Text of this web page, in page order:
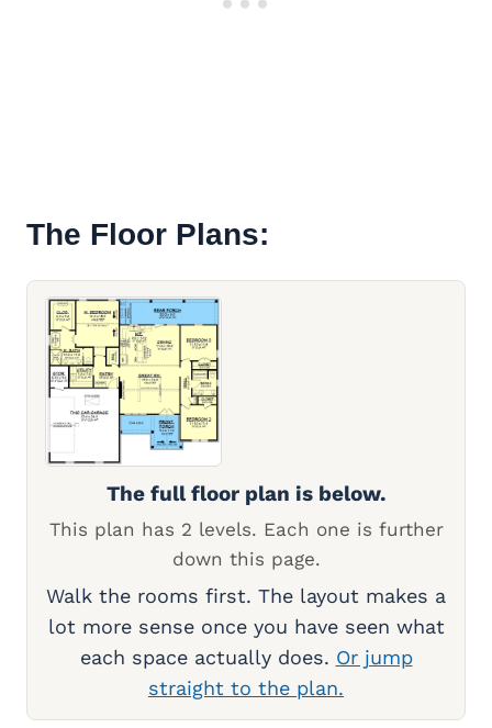
The Floor Plans:
The full floor plan is below.
This plan has 2 levels. Each one is further
down this page.
Walk the rooms first. The layout makes a
lot more sense once you have seen what
each space actually does. Or jump
straight to the plan.